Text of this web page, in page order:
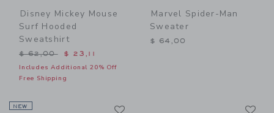
Disney Mickey Mouse
Surf Hooded
Sweatshirt
Price reduced from $ 62,00 to
$ 62,00 $ 23,11
Includes Additional 20% Off
Free Shipping
Marvel Spider-Man
Sweater
$ 64,00
NEW